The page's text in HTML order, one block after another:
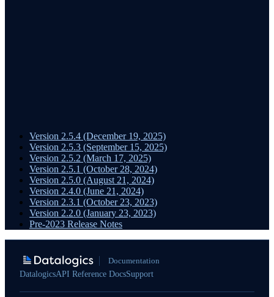
Version 2.5.4 (December 19, 2025)
Version 2.5.3 (September 15, 2025)
Version 2.5.2 (March 17, 2025)
Version 2.5.1 (October 28, 2024)
Version 2.5.0 (August 21, 2024)
Version 2.4.0 (June 21, 2024)
Version 2.3.1 (October 23, 2023)
Version 2.2.0 (January 23, 2023)
Pre-2023 Release Notes
Documentation
DatalogicsAPI Reference DocsSupport